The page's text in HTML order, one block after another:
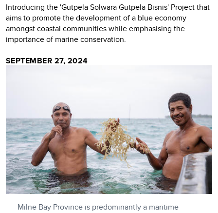
Introducing the 'Gutpela Solwara Gutpela Bisnis' Project that
aims to promote the development of a blue economy
amongst coastal communities while emphasising the
importance of marine conservation.
SEPTEMBER 27, 2024
Milne Bay Province is predominantly a maritime